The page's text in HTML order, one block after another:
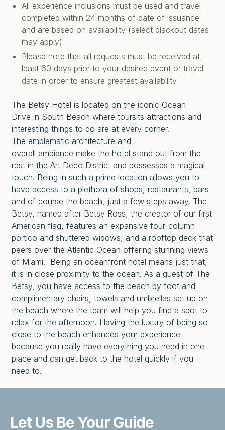
All experience inclusions must be used and travel
completed within 24 months of date of issuance
and are based on availability (select blackout dates
may apply)
Please note that all requests must be received at
least 60 days prior to your desired event or travel
date in order to ensure greatest availability
The Betsy Hotel is located on the iconic Ocean
Drive in South Beach where toursits attractions and
interesting things to do are at every corner.
The emblematic architecture and
overall ambiance make the hotel stand out from the
rest in the Art Deco District and possesses a magical
touch. Being in such a prime location allows you to
have access to a plethora of shops, restaurants, bars
and of course the beach, just a few steps away. The
Betsy, named after Betsy Ross, the creator of our first
American flag, features an expansive four-column
portico and shuttered widows, and a rooftop deck that
peers over the Atlantic Ocean offering stunning views
of Miami. Being an oceanfront hotel means just that,
it is in close proximity to the ocean. As a guest of The
Betsy, you have access to the beach by foot and
complimentary chairs, towels and umbrellas set up on
the beach where the team will help you find a spot to
relax for the afternoon. Having the luxury of being so
close to the beach enhances your experience
because you really have everything you need in one
place and can get back to the hotel quickly if you
need to.
Let Us BeYour Guide